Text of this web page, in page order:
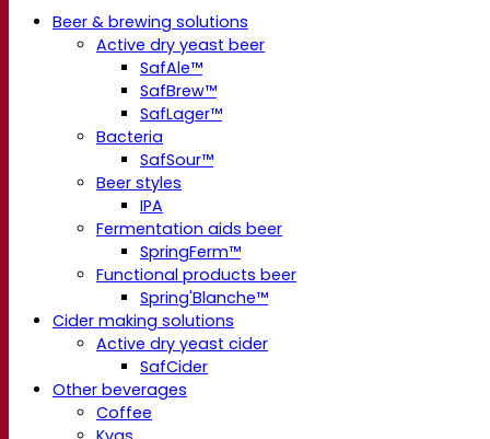
Beer & brewing solutions
Active dry yeast beer
SafAle™
SafBrew™
SafLager™
Bacteria
SafSour™
Beer styles
IPA
Fermentation aids beer
SpringFerm™
Functional products beer
Spring'Blanche™
Cider making solutions
Active dry yeast cider
SafCider
Other beverages
Coffee